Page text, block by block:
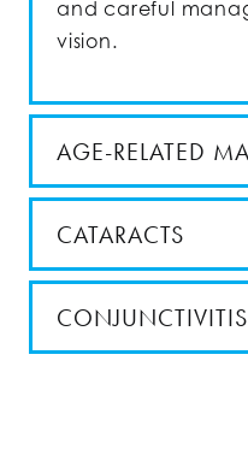
and careful
vision.
AGE-RELATED
CATARACTS
CONJUNCTIVITIS